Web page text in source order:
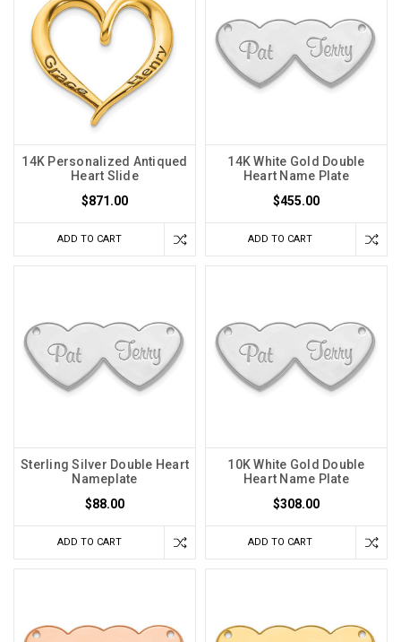
14K Personalized Antiqued
Heart Slide
$871.00
ADD TO CART
14K White Gold Double
Heart Name Plate
$455.00
ADD TO CART
Sterling Silver Double Heart
Nameplate
$88.00
ADD TO CART
10K White Gold Double
Heart Name Plate
$308.00
ADD TO CART